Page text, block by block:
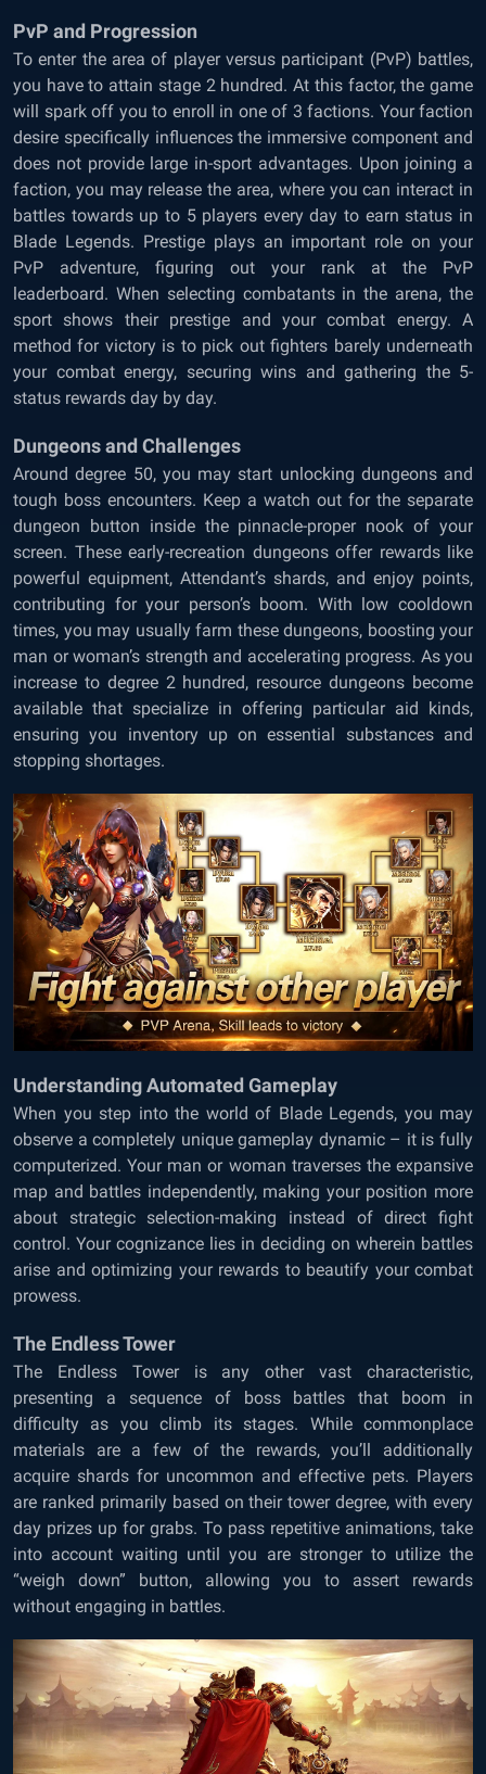
PvP and Progression
To enter the area of player versus participant (PvP) battles,
you have to attain stage 2 hundred. At this factor, the game
will spark off you to enroll in one of 3 factions. Your faction
desire specifically influences the immersive component and
does not provide large in-sport advantages. Upon joining a
faction, you may release the area, where you can interact in
battles towards up to 5 players every day to earn status in
Blade Legends. Prestige plays an important role on your
PvP adventure, figuring out your rank at the PvP
leaderboard. When selecting combatants in the arena, the
sport shows their prestige and your combat energy. A
method for victory is to pick out fighters barely underneath
your combat energy, securing wins and gathering the 5-
status rewards day by day.
Dungeons and Challenges
Around degree 50, you may start unlocking dungeons and
tough boss encounters. Keep a watch out for the separate
dungeon button inside the pinnacle-proper nook of your
screen. These early-recreation dungeons offer rewards like
powerful equipment, Attendant’s shards, and enjoy points,
contributing for your person’s boom. With low cooldown
times, you may usually farm these dungeons, boosting your
man or woman’s strength and accelerating progress. As you
increase to degree 2 hundred, resource dungeons become
available that specialize in offering particular aid kinds,
ensuring you inventory up on essential substances and
stopping shortages.
Understanding Automated Gameplay
When you step into the world of Blade Legends, you may
observe a completely unique gameplay dynamic – it is fully
computerized. Your man or woman traverses the expansive
map and battles independently, making your position more
about strategic selection-making instead of direct fight
control. Your cognizance lies in deciding on wherein battles
arise and optimizing your rewards to beautify your combat
prowess.
The Endless Tower
The Endless Tower is any other vast characteristic,
presenting a sequence of boss battles that boom in
difficulty as you climb its stages. While commonplace
materials are a few of the rewards, you’ll additionally
acquire shards for uncommon and effective pets. Players
are ranked primarily based on their tower degree, with every
day prizes up for grabs. To pass repetitive animations, take
into account waiting until you are stronger to utilize the
“weigh down” button, allowing you to assert rewards
without engaging in battles.